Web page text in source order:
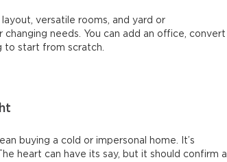
versatile rooms, and yard or
needs. You can add an office, convert
to start from scratch.
buying a cold or impersonal home. It’s
heart can have its say, but it should confirm a